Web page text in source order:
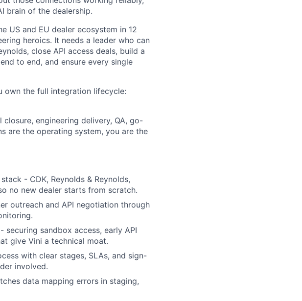
brain of the dealership.
US and EU dealer ecosystem in 12
heroics. It needs a leader who can
close API access deals, build a
to end, and ensure every single
own the full integration lifecycle:
engineering delivery, QA, go-
are the operating system, you are the
- CDK, Reynolds & Reynolds,
no new dealer starts from scratch.
outreach and API negotiation through
sandbox access, early API
give Vini a technical moat.
with clear stages, SLAs, and sign-
involved.
data mapping errors in staging,